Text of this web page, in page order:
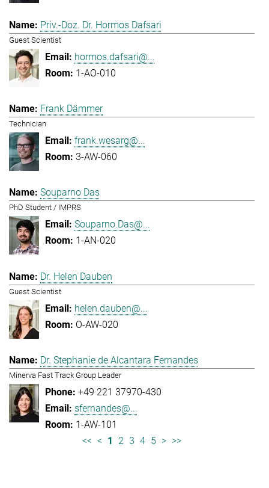
Priv.-Doz. Dr. Hormos Dafsari
Guest Scientist
hormos.dafsari@...
1-AO-010
Frank Dämmer
Technician
frank.wesarg@...
3-AW-060
Souparno Das
PhD Student / IMPRS
Souparno.Das@...
1-AN-020
Dr. Helen Dauben
Guest Scientist
helen.dauben@...
O-AW-020
Dr. Stephanie de Alcantara Fernandes
Minerva Fast Track Group Leader
+49 221 37970-430
sfernandes@...
1-AW-101
<< < 1 2 3 4 5 > >>